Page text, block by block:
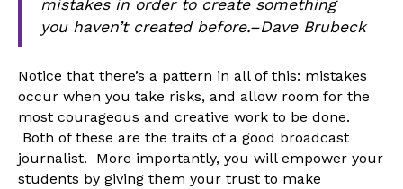
mistakes in order to create something
you haven’t created before.–Dave Brubeck
Notice that there’s a pattern in all of this: mistakes
occur when you take risks, and allow room for the
most courageous and creative work to be done.
Both of these are the traits of a good broadcast
journalist. More importantly, you will empower your
students by giving them your trust to make